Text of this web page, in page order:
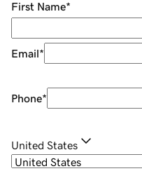
First Name*
Email*
Phone*
United States